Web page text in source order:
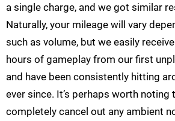
a single charge, and we got similar
Naturally, your mileage will vary
such as volume, but we easily
hours of gameplay from our first
and have been consistently hitting
ever since. It’s perhaps worth noting
completely cancel out any ambient